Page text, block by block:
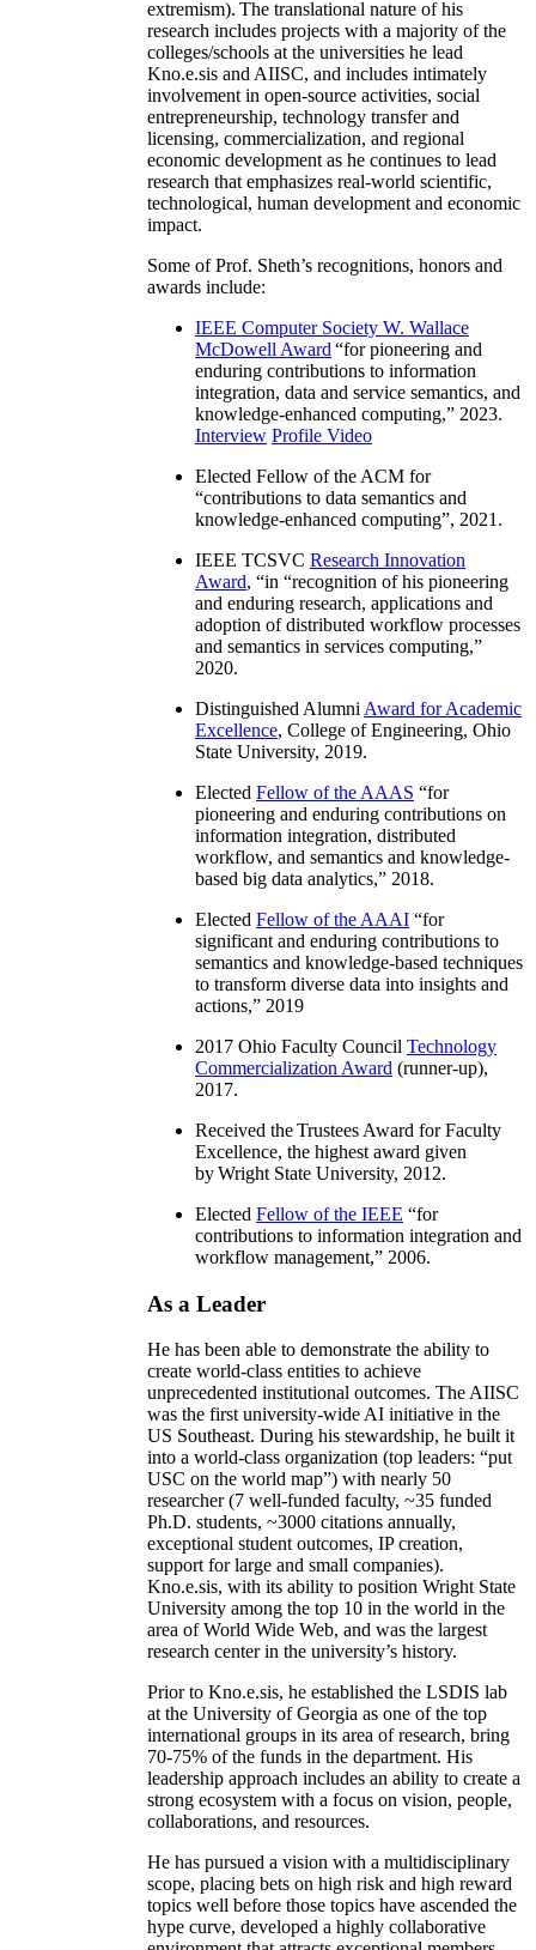
extremism). The translational nature of his
research includes projects with a majority of the
colleges/schools at the universities he lead
Kno.e.sis and AIISC, and includes intimately
involvement in open-source activities, social
entrepreneurship, technology transfer and
licensing, commercialization, and regional
economic development as he continues to lead
research that emphasizes real-world scientific,
technological, human development and economic
impact.
Some of Prof. Sheth’s recognitions, honors and
awards include:
IEEE Computer Society W. Wallace
McDowell Award “for pioneering and
enduring contributions to information
integration, data and service semantics, and
knowledge-enhanced computing,” 2023.
Interview Profile Video
Elected Fellow of the ACM for
“contributions to data semantics and
knowledge-enhanced computing”, 2021.
IEEE TCSVC Research Innovation
Award, “in “recognition of his pioneering
and enduring research, applications and
adoption of distributed workflow processes
and semantics in services computing,”
2020.
Distinguished Alumni Award for Academic
Excellence, College of Engineering, Ohio
State University, 2019.
Elected Fellow of the AAAS “for
pioneering and enduring contributions on
information integration, distributed
workflow, and semantics and knowledge-
based big data analytics,” 2018.
Elected Fellow of the AAAI “for
significant and enduring contributions to
semantics and knowledge-based techniques
to transform diverse data into insights and
actions,” 2019
2017 Ohio Faculty Council Technology
Commercialization Award (runner-up),
2017.
Received the Trustees Award for Faculty
Excellence, the highest award given
by Wright State University, 2012.
Elected Fellow of the IEEE “for
contributions to information integration and
workflow management,” 2006.
As a Leader
He has been able to demonstrate the ability to
create world-class entities to achieve
unprecedented institutional outcomes. The AIISC
was the first university-wide AI initiative in the
US Southeast. During his stewardship, he built it
into a world-class organization (top leaders: “put
USC on the world map”) with nearly 50
researcher (7 well-funded faculty, ~35 funded
Ph.D. students, ~3000 citations annually,
exceptional student outcomes, IP creation,
support for large and small companies).
Kno.e.sis, with its ability to position Wright State
University among the top 10 in the world in the
area of World Wide Web, and was the largest
research center in the university’s history.
Prior to Kno.e.sis, he established the LSDIS lab
at the University of Georgia as one of the top
international groups in its area of research, bring
70-75% of the funds in the department. His
leadership approach includes an ability to create a
strong ecosystem with a focus on vision, people,
collaborations, and resources.
He has pursued a vision with a multidisciplinary
scope, placing bets on high risk and high reward
topics well before those topics have ascended the
hype curve, developed a highly collaborative